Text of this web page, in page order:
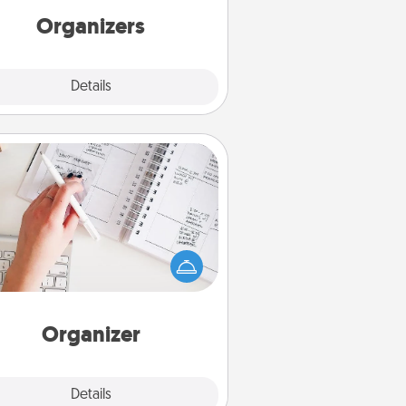
Organizers
Details
Organizer
Details
Organizer
Fill out an organizer with relevant
and special days and then
it to your loved one! For the one
secondary love language is
loving entries every month.